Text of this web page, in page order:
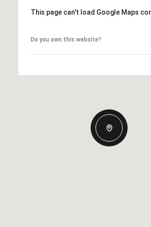
This page can't load Google Maps
Do you own this website?